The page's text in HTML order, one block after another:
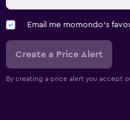
Email me momondo's
Create a Price Alert
By creating a price alert you accept